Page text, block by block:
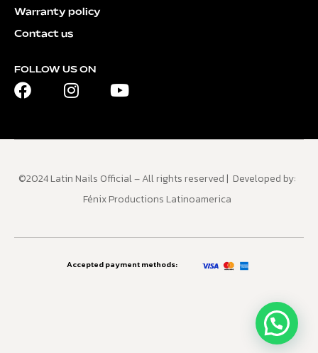
Warranty policy
Contact us
FOLLOW US ON
©2024 Latin Nails Official – All rights reserved | Developed by:
Fénix Productions Latinoamerica
Accepted payment methods: